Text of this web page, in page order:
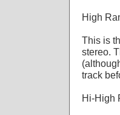
High
This is
stereo.
track
Hi-High